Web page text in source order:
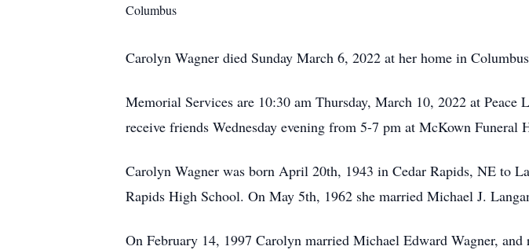
Columbus
Carolyn Wagner died Sunday March 6, 2022 at her home in
Memorial Services are 10:30 am Thursday, March 10, 2022 at
receive friends Wednesday evening from 5-7 pm at McKown
Carolyn Wagner was born April 20th, 1943 in Cedar Rapids, NE to
Rapids High School. On May 5th, 1962 she married Michael J.
On February 14, 1997 Carolyn married Michael Edward Wagner, and